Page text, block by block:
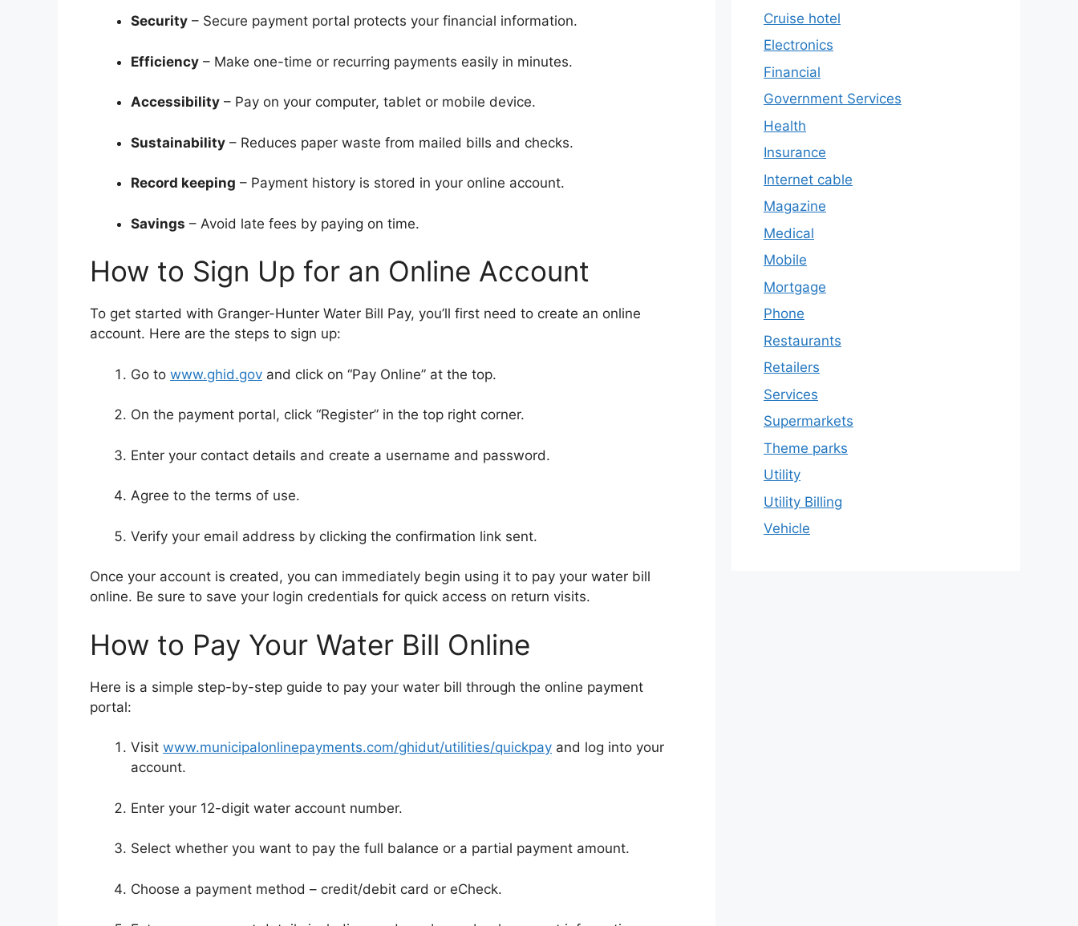
Security – Secure payment portal protects your financial information.
Efficiency – Make one-time or recurring payments easily in minutes.
Accessibility – Pay on your computer, tablet or mobile device.
Sustainability – Reduces paper waste from mailed bills and checks.
Record keeping – Payment history is stored in your online account.
Savings – Avoid late fees by paying on time.
How to Sign Up for an Online Account
To get started with Granger-Hunter Water Bill Pay, you’ll first need to create an online
account. Here are the steps to sign up:
Go to www.ghid.gov and click on “Pay Online” at the top.
On the payment portal, click “Register” in the top right corner.
Enter your contact details and create a username and password.
Agree to the terms of use.
Verify your email address by clicking the confirmation link sent.
Once your account is created, you can immediately begin using it to pay your water bill
online. Be sure to save your login credentials for quick access on return visits.
How to Pay Your Water Bill Online
Here is a simple step-by-step guide to pay your water bill through the online payment
portal:
Visit www.municipalonlinepayments.com/ghidut/utilities/quickpay and log into your
account.
Enter your 12-digit water account number.
Select whether you want to pay the full balance or a partial payment amount.
Choose a payment method – credit/debit card or eCheck.
Cruise hotel
Electronics
Financial
Government Services
Health
Insurance
Internet cable
Magazine
Medical
Mobile
Mortgage
Phone
Restaurants
Retailers
Services
Supermarkets
Theme parks
Utility
Utility Billing
Vehicle